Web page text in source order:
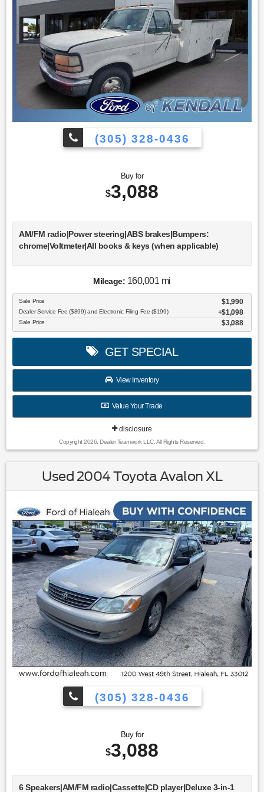
(305) 328-0436
Buy for
$3,088
AM/FM radio|Power steering|ABS brakes|Bumpers:
chrome|Voltmeter|All books & keys (when applicable)
Mileage: 160,001 mi
Sale Price $1,990
Dealer Service Fee ($899) and Electronic Filing Fee ($199) $1,098
Sale Price $3,088
GET SPECIAL
View Inventory
Value Your Trade
disclosure
Copyright 2026, Dealer Teamwork LLC. All Rights Reserved.
Used 2004 Toyota Avalon XL
(305) 328-0436
Buy for
$3,088
6 Speakers|AM/FM radio|Cassette|CD player|Deluxe 3-in-1